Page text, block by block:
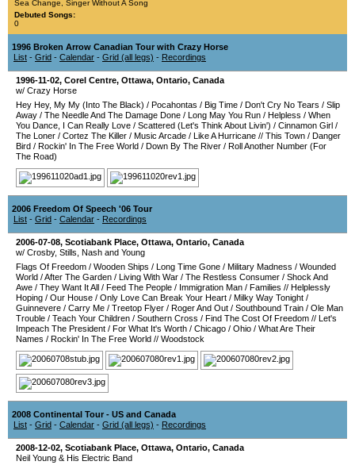
Sea Change
Singer Without A Song
Debuted Songs:
0
1996 Broken Arrow Canadian Tour with Crazy Horse
List - Grid - Calendar - Grid (all legs) - Recordings
1996-11-02, Corel Centre, Ottawa, Ontario, Canada
w/ Crazy Horse
Hey Hey, My My (Into The Black) / Pocahontas / Big Time / Don't Cry No Tears / Slip
Away / The Needle And The Damage Done / Long May You Run / Helpless / When
You Dance, I Can Really Love / Scattered (Let's Think About Livin') / Cinnamon Girl /
The Loner / Cortez The Killer / Music Arcade / Like A Hurricane // This Town / Danger
Bird / Rockin' In The Free World / Down By The River / Roll Another Number (For
The Road)
2006 Freedom Of Speech '06 Tour
List - Grid - Calendar - Recordings
2006-07-08, Scotiabank Place, Ottawa, Ontario, Canada
w/ Crosby, Stills, Nash and Young
Flags Of Freedom / Wooden Ships / Long Time Gone / Military Madness / Wounded
World /After The Garden / Living With War / The Restless Consumer / Shock And
Awe / They Want It All / Feed The People / Immigration Man / Families // Helplessly
Hoping / Our House / Only Love Can Break Your Heart / Milky Way Tonight /
Guinnevere / Carry Me / Treetop Flyer / Roger And Out / Southbound Train / Ole Man
Trouble / Teach Your Children / Southern Cross / Find The Cost Of Freedom // Let's
Impeach The President / For What It's Worth / Chicago / Ohio / What Are Their
Names / Rockin' In The Free World // Woodstock
2008 Continental Tour - US and Canada
List - Grid - Calendar - Grid (all legs) - Recordings
2008-12-02, Scotiabank Place, Ottawa, Ontario, Canada
Neil Young & His Electric Band